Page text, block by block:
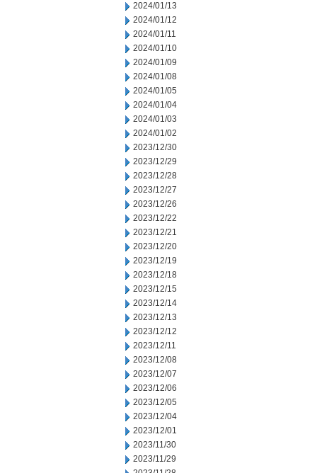
2024/01/13
2024/01/12
2024/01/11
2024/01/10
2024/01/09
2024/01/08
2024/01/05
2024/01/04
2024/01/03
2024/01/02
2023/12/30
2023/12/29
2023/12/28
2023/12/27
2023/12/26
2023/12/22
2023/12/21
2023/12/20
2023/12/19
2023/12/18
2023/12/15
2023/12/14
2023/12/13
2023/12/12
2023/12/11
2023/12/08
2023/12/07
2023/12/06
2023/12/05
2023/12/04
2023/12/01
2023/11/30
2023/11/29